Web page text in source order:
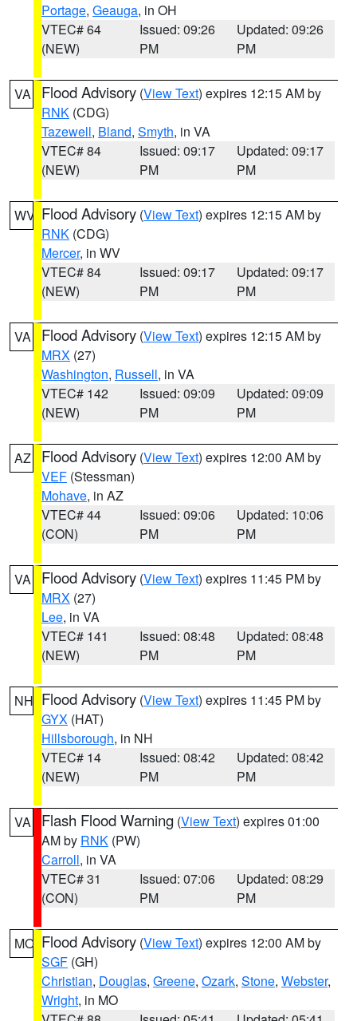
Portage, Geauga, in OH
VTEC# 64
(NEW)
Issued: 09:26
PM
Updated: 09:26
PM
VA Flood Advisory (View Text) expires 12:15 AM by
RNK (CDG)
Tazewell, Bland, Smyth, in VA
VTEC# 84
(NEW)
Issued: 09:17
PM
Updated: 09:17
PM
WV Flood Advisory (View Text) expires 12:15 AM by
RNK (CDG)
Mercer, in WV
VTEC# 84
(NEW)
Issued: 09:17
PM
Updated: 09:17
PM
VA Flood Advisory (View Text) expires 12:15 AM by
MRX (27)
Washington, Russell, in VA
VTEC# 142
(NEW)
Issued: 09:09
PM
Updated: 09:09
PM
AZ Flood Advisory (View Text) expires 12:00 AM by
VEF (Stessman)
Mohave, in AZ
VTEC# 44
(CON)
Issued: 09:06
PM
Updated: 10:06
PM
VA Flood Advisory (View Text) expires 11:45 PM by
MRX (27)
Lee, in VA
VTEC# 141
(NEW)
Issued: 08:48
PM
Updated: 08:48
PM
NH Flood Advisory (View Text) expires 11:45 PM by
GYX (HAT)
Hillsborough, in NH
VTEC# 14
(NEW)
Issued: 08:42
PM
Updated: 08:42
PM
VA Flash Flood Warning (View Text) expires 01:00
AM by RNK (PW)
Carroll, in VA
VTEC# 31
(CON)
Issued: 07:06
PM
Updated: 08:29
PM
MO Flood Advisory (View Text) expires 12:00 AM by
SGF (GH)
Christian, Douglas, Greene, Ozark, Stone, Webster,
Wright, in MO